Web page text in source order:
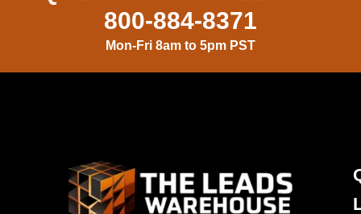
800-884-8371
Mon-Fri 8am to 5pm PST